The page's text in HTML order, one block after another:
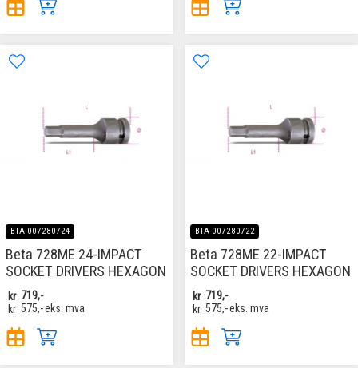
BTA-007280724
Beta 728ME 24-IMPACT
SOCKET DRIVERS HEXAGON
kr 719,-
kr 575,-eks. mva
BTA-007280722
Beta 728ME 22-IMPACT
SOCKET DRIVERS HEXAGON
kr 719,-
kr 575,-eks. mva